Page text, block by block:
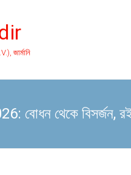
জার্মানি
থেকে বিসর্জন, রইল